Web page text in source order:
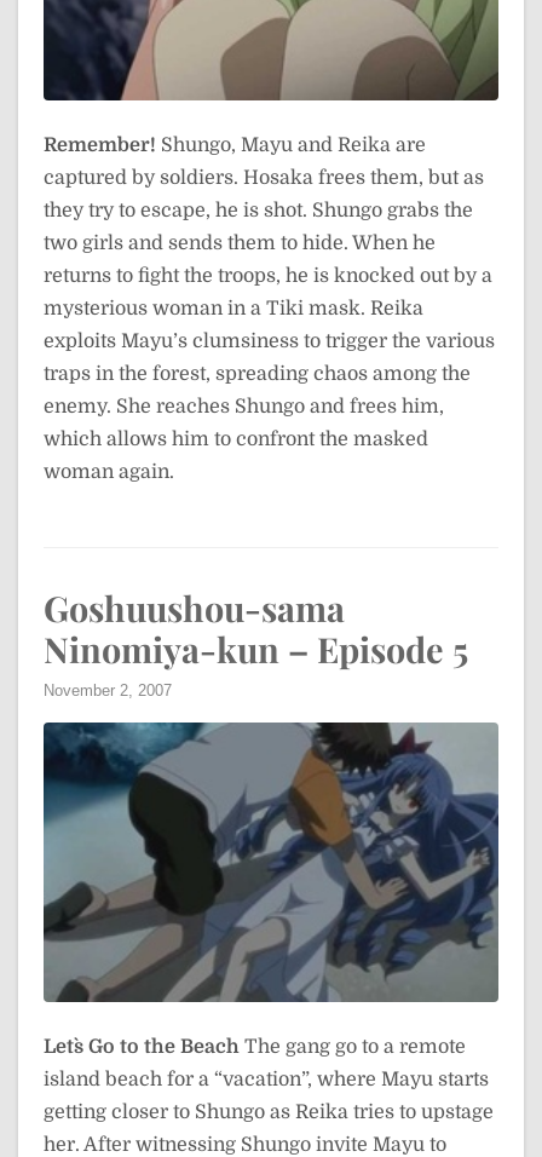
Remember! Shungo, Mayu and Reika are
captured by soldiers. Hosaka frees them, but as
they try to escape, he is shot. Shungo grabs the
two girls and sends them to hide. When he
returns to fight the troops, he is knocked out by a
mysterious woman in a Tiki mask. Reika
exploits Mayu’s clumsiness to trigger the various
traps in the forest, spreading chaos among the
enemy. She reaches Shungo and frees him,
which allows him to confront the masked
woman again.
Goshuushou-sama
Ninomiya-kun – Episode 5
November 2, 2007
Let`s Go to the Beach The gang go to a remote
island beach for a “vacation”, where Mayu starts
getting closer to Shungo as Reika tries to upstage
her. After witnessing Shungo invite Mayu to